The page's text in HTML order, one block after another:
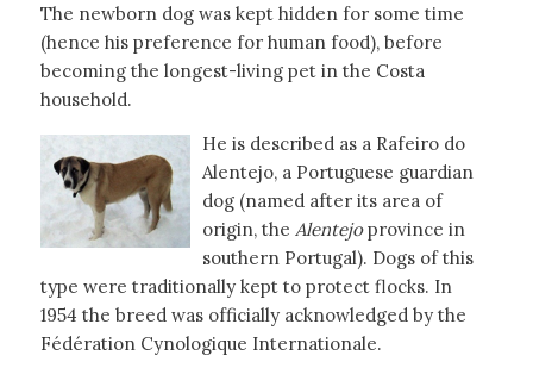
The newborn dog was kept hidden for some time
(hence his preference for human food), before
becoming the longest-living pet in the Costa
household.
He is described as a Rafeiro do
Alentejo, a Portuguese guardian
dog (named after its area of
origin, the Alentejoprovince in
southern Portugal). Dogs of this
type were traditionally kept to protect flocks. In
1954 the breed was officially acknowledged by the
Fédération Cynologique Internationale.